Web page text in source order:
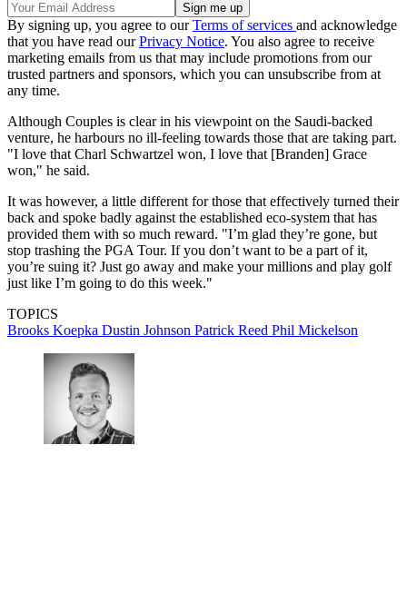
By signing up, you agree to ourTerms of services and acknowledge
that you have read ourPrivacy Notice. You also agree to receive
marketing emails from us that may include promotions from our
trusted partners and sponsors, which you can unsubscribe from at
any time.
Although Couples is clear in his viewpoint on the Saudi-backed
venture, he harbours no ill-feeling towards those that are taking part.
"I love that Charl Schwartzel won, I love that [Branden] Grace
won," he said.
It was however, a little different for those that effectively turned their
back and spoke badly against the established eco-system that has
provided them with so much reward. "I’m glad they’re gone, but
stop trashing the PGA Tour. If you don’t want to be a part of it,
you’re suing it? Just go away and make your millions and play golf
just like I’m going to do this week."
TOPICS
Brooks Koepka Dustin Johnson Patrick Reed Phil Mickelson